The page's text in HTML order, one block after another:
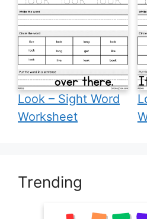
Look – Sight Word
Worksheet
Trending